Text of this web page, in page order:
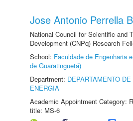
Jose Antonio Perrella
National Council for Scientific and
Development (CNPq) Research
School: Faculdade de Engenharia
de Guaratinguetá)
Department: DEPARTAMENTO
ENERGIA
Academic Appointment Category:
title: MS-6